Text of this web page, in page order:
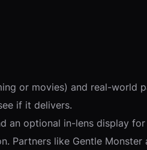
or movies) and real-world
if it delivers.
an optional in-lens display
Partners like Gentle Monster